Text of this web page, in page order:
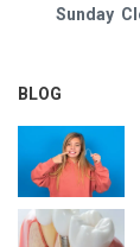
Sunday
BLOG